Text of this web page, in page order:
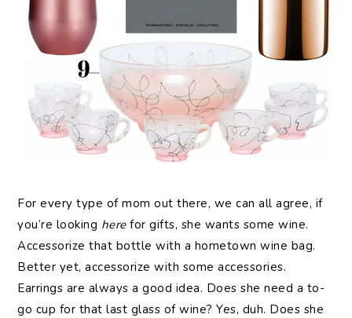
For every type of mom out there, we can all agree, if
you’re looking herefor gifts, she wants some wine.
Accessorize that bottle with a hometown wine bag.
Better yet, accessorize with some accessories.
Earrings are always a good idea. Does she need a to-
go cup for that last glass of wine? Yes, duh. Does she